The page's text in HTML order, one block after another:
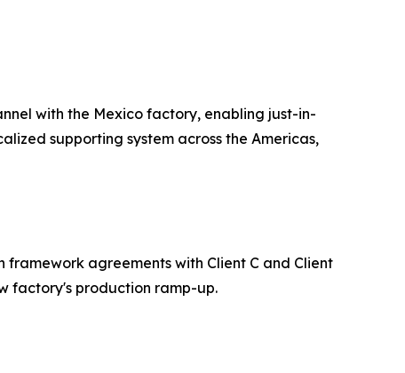
with the Mexico factory, enabling just-in-
supporting system across the Americas,
agreements with Client C and Client
factory's production ramp-up.